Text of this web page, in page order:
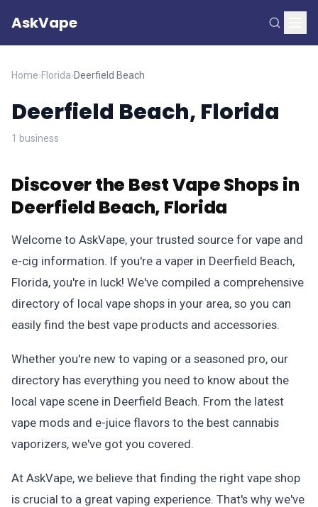
AskVape
Home›Florida›Deerfield Beach
Deerfield Beach, Florida
1 business
Discover the Best Vape Shops in
Deerfield Beach, Florida
Welcome to AskVape, your trusted source for vape and
e-cig information. If you're a vaper in Deerfield Beach,
Florida, you're in luck! We've compiled a comprehensive
directory of local vape shops in your area, so you can
easily find the best vape products and accessories.
Whether you're new to vaping or a seasoned pro, our
directory has everything you need to know about the
local vape scene in Deerfield Beach. From the latest
vape mods and e-juice flavors to the best cannabis
vaporizers, we've got you covered.
At AskVape, we believe that finding the right vape shop
is crucial to a great vaping experience. That's why we've